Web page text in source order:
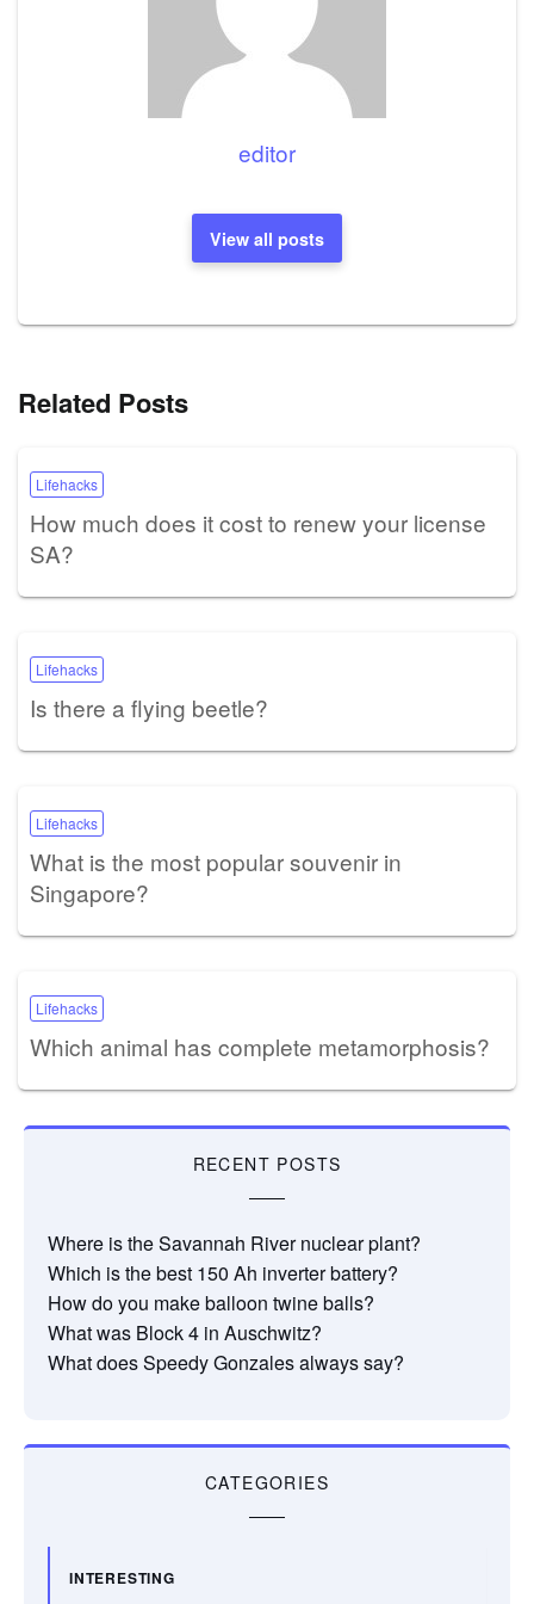
editor
View all posts
Related Posts
Lifehacks
How much does it cost to renew your license
SA?
Lifehacks
Is there a flying beetle?
Lifehacks
What is the most popular souvenir in
Singapore?
Lifehacks
Which animal has complete metamorphosis?
RECENT POSTS
Where is the Savannah River nuclear plant?
Which is the best 150 Ah inverter battery?
How do you make balloon twine balls?
What was Block 4 in Auschwitz?
What does Speedy Gonzales always say?
CATEGORIES
INTERESTING